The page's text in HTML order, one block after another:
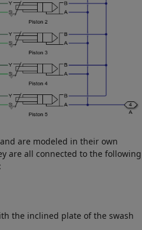
are modeled in their own
are all connected to the following
the inclined plate of the swash